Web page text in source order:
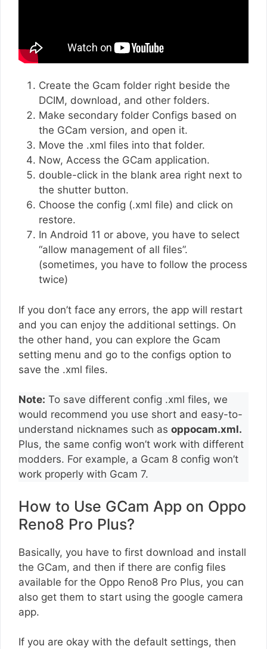
Create the Gcam folder right beside the
DCIM, download, and other folders.
Make secondary folder Configs based on
the GCam version, and open it.
Move the .xml files into that folder.
Now, Access the GCam application.
double-click in the blank area right next to
the shutter button.
Choose the config (.xml file) and click on
restore.
In Android 11 or above, you have to select
“allow management of all files”.
(sometimes, you have to follow the process
twice)
If you don’t face any errors, the app will restart
and you can enjoy the additional settings. On
the other hand, you can explore the Gcam
setting menu and go to the configs option to
save the .xml files.
Note: To save different config .xml files, we
would recommend you use short and easy-to-
understand nicknames such as oppocam.xml.
Plus, the same config won’t work with different
modders. For example, a Gcam 8 config won’t
work properly with Gcam 7.
How to Use GCam App on Oppo
Reno8 Pro Plus?
Basically, you have to first download and install
the GCam, and then if there are config files
available for the Oppo Reno8 Pro Plus, you can
also get them to start using the google camera
app.
If you are okay with the default settings, then